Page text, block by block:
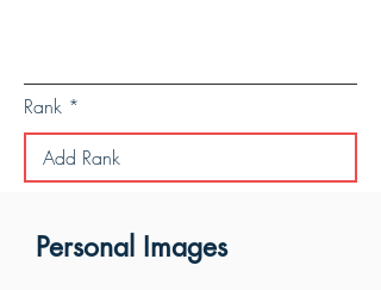
Rank
Personal Images